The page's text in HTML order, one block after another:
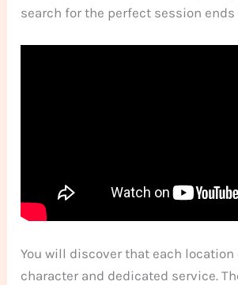
search for the perfect session ends
You will discover that each
character and dedicated service.